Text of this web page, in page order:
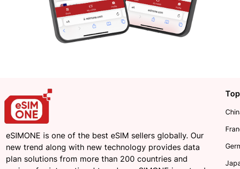
eSIMONE is one of the best eSIM sellers globally. Our
new trend along with new technology provides data
plan solutions from more than 200 countries and